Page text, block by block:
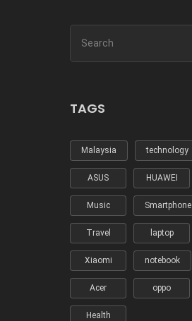
TAGS
Malaysia technology
ASUS HUAWEI
Music Smartphone
Travel laptop
Xiaomi notebook
Acer oppo
Health